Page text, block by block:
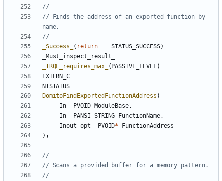
// Finds the address of an exported function by
_Success_
( return == STATUS_SUCCESS)
_Must_inspect_result_
_IRQL_requires_max_
( PASSIVE_LEVEL)
EXTERN_C
NTSTATUS
DomitoFindExportedFunctionAddress (
_In_
PVOID ModuleBase,
_In_
PANSI_STRING FunctionName,
_Inout_opt_
PVOID*
FunctionAddress
);